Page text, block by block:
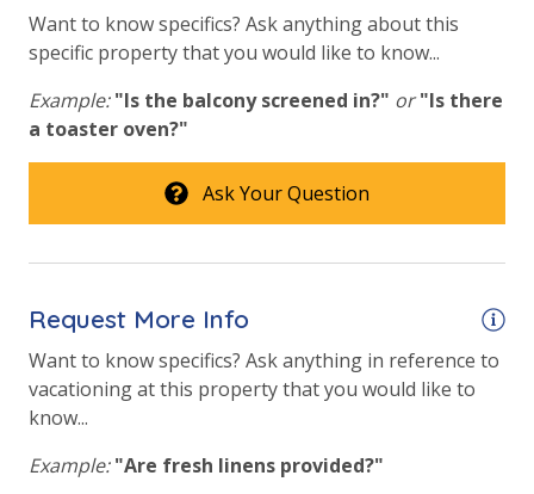
Want to know specifics? Ask anything about this
specific property that you would like to know...
Example: "Is the balcony screened in?" or "Is there
a toaster oven?"
Ask Your Question
Request More Info
Want to know specifics? Ask anything in reference to
vacationing at this property that you would like to
know...
Example: "Are fresh linens provided?"